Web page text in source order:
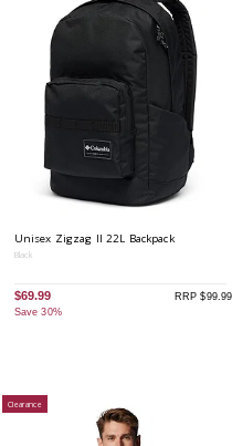
Unisex Zigzag II 22L Backpack
Black
$69.99
Save 30%
RRP $99.99
Clearance